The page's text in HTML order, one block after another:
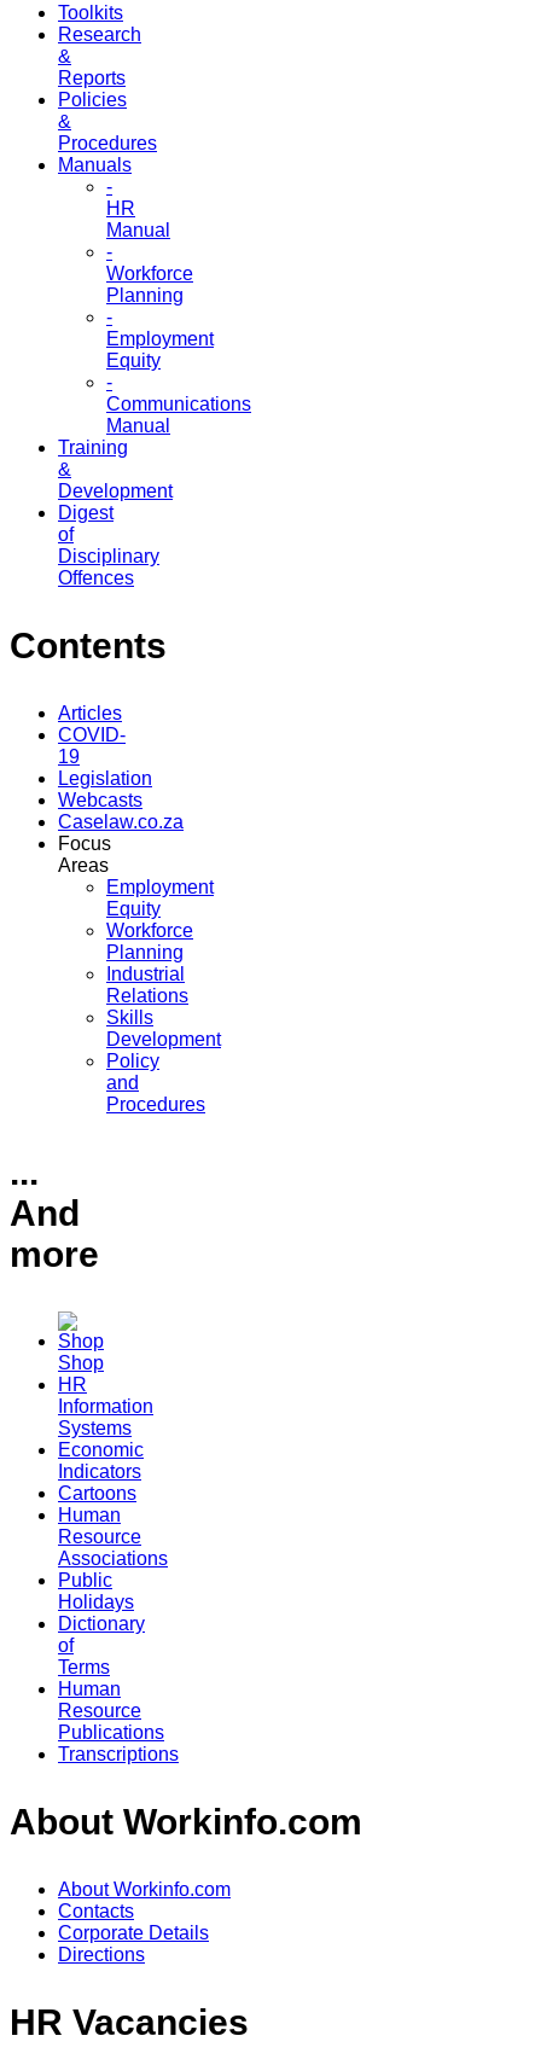
Toolkits
Research
&
Reports
Policies
&
Procedures
Manuals
-
HR
Manual
-
Workforce
Planning
-
Employment
Equity
-
Communications
Manual
Training
&
Development
Digest
of
Disciplinary
Offences
Contents
Articles
COVID-
19
Legislation
Webcasts
Caselaw.co.za
Focus
Areas
Employment
Equity
Workforce
Planning
Industrial
Relations
Skills
Development
Policy
and
Procedures
...
And
more
Shop
HR
Information
Systems
Economic
Indicators
Cartoons
Human
Resource
Associations
Public
Holidays
Dictionary
of
Terms
Human
Resource
Publications
Transcriptions
About Workinfo.com
About Workinfo.com
Contacts
Corporate Details
Directions
HR Vacancies